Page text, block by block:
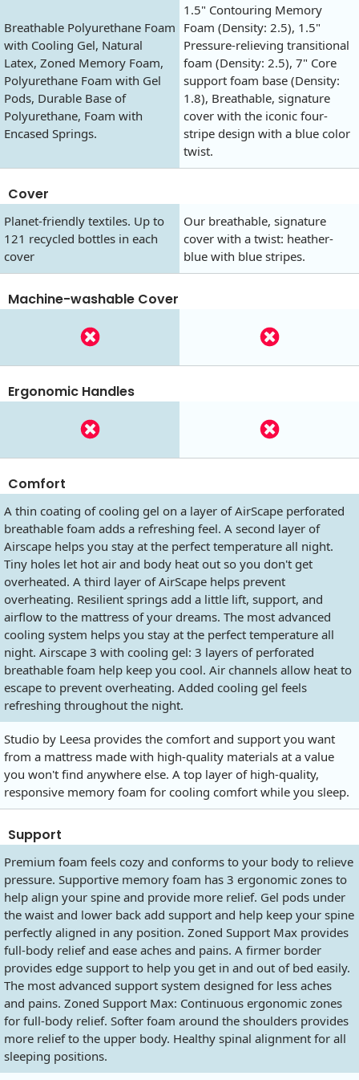
Breathable Polyurethane Foam
with Cooling Gel, Natural
Latex, Zoned Memory Foam,
Polyurethane Foam with Gel
Pods, Durable Base of
Polyurethane, Foam with
Encased Springs.
1.5" Contouring Memory
Foam (Density: 2.5), 1.5"
Pressure-relieving transitional
foam (Density: 2.5), 7" Core
support foam base (Density:
1.8), Breathable, signature
cover with the iconic four-
stripe design with a blue color
twist.
Cover
Planet-friendly textiles. Up to
121 recycled bottles in each
cover
Our breathable, signature
cover with a twist: heather-
blue with blue stripes.
Machine-washable Cover
Ergonomic Handles
Comfort
A thin coating of cooling gel on a layer of AirScape perforated
breathable foam adds a refreshing feel. A second layer of
Airscape helps you stay at the perfect temperature all night.
Tiny holes let hot air and body heat out so you don't get
overheated. A third layer of AirScape helps prevent
overheating. Resilient springs add a little lift, support, and
airflow to the mattress of your dreams. The most advanced
cooling system helps you stay at the perfect temperature all
night. Airscape 3 with cooling gel: 3 layers of perforated
breathable foam help keep you cool. Air channels allow heat to
escape to prevent overheating. Added cooling gel feels
refreshing throughout the night.
Studio by Leesa provides the comfort and support you want
from a mattress made with high-quality materials at a value
you won't find anywhere else. A top layer of high-quality,
responsive memory foam for cooling comfort while you sleep.
Support
Premium foam feels cozy and conforms to your body to relieve
pressure. Supportive memory foam has 3 ergonomic zones to
help align your spine and provide more relief. Gel pods under
the waist and lower back add support and help keep your spine
perfectly aligned in any position. Zoned Support Max provides
full-body relief and ease aches and pains. A firmer border
provides edge support to help you get in and out of bed easily.
The most advanced support system designed for less aches
and pains. Zoned Support Max: Continuous ergonomic zones
for full-body relief. Softer foam around the shoulders provides
more relief to the upper body. Healthy spinal alignment for all
sleeping positions.